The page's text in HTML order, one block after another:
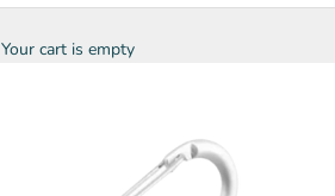
Your cart is empty